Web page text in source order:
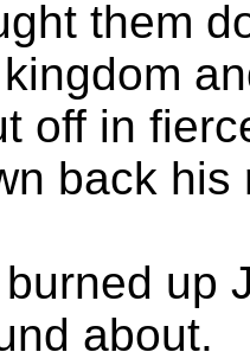
them
off in
back
up
about.